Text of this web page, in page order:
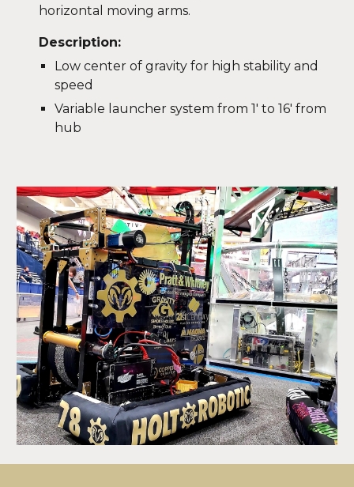
horizontal moving arms.
Description:
Low center of gravity for high stability and
speed
Variable launcher system from 1' to 16' from
hub